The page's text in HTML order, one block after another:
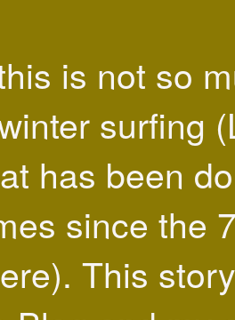
is not so
surfing
has been
since the
This